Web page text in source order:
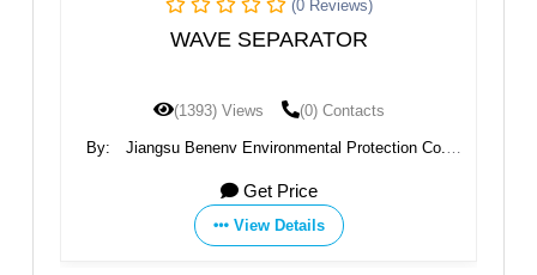
(0 Reviews)
WAVE SEPARATOR
(1393) Views (0) Contacts
By:
Jiangsu Benenv Environmental Protection Co.,
Get Price
View Details